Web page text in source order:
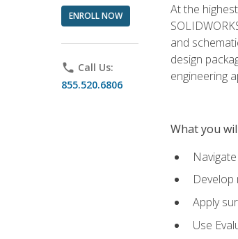
ENROLL NOW
phone Call Us:
855.520.6806
At the
and
design
engineering
What you
Apply
Use